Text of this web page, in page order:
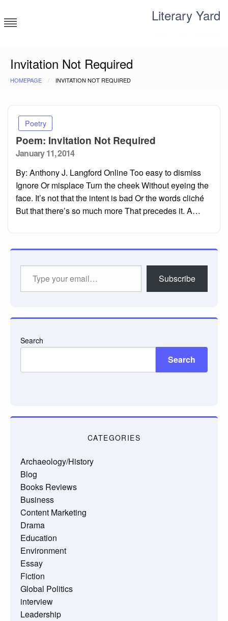
to
content
Literary Yard
Invitation Not Required
HOMEPAGE INVITATION NOT REQUIRED
Poetry
Poem: Invitation Not Required
Posted
January 11, 2014
By: Anthony J. Langford Online Too easy to dismiss
Ignore Or misplace Turn the cheek Without eyeing the
face. It’s not that the intent is bad Or the words cliché
But that there’s so much more That precedes it. A…
Subscribe
Search
Search
CATEGORIES
Archaeology/History
Blog
Books Reviews
Business
Content Marketing
Drama
Education
Environment
Essay
Fiction
Global Politics
interview
Leadership